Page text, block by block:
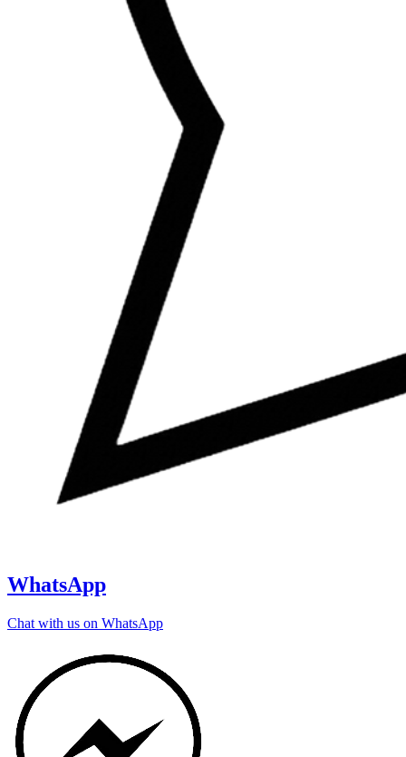
WhatsApp
Chat with us on WhatsApp